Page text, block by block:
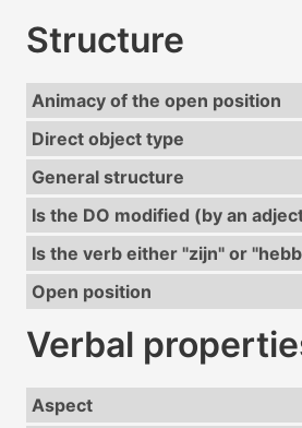
Structure
Animacy of the open position
Direct object type
General structure
Is the DO modified (by an
Is the verb either "zijn" or
Open position
Verbal
Aspect